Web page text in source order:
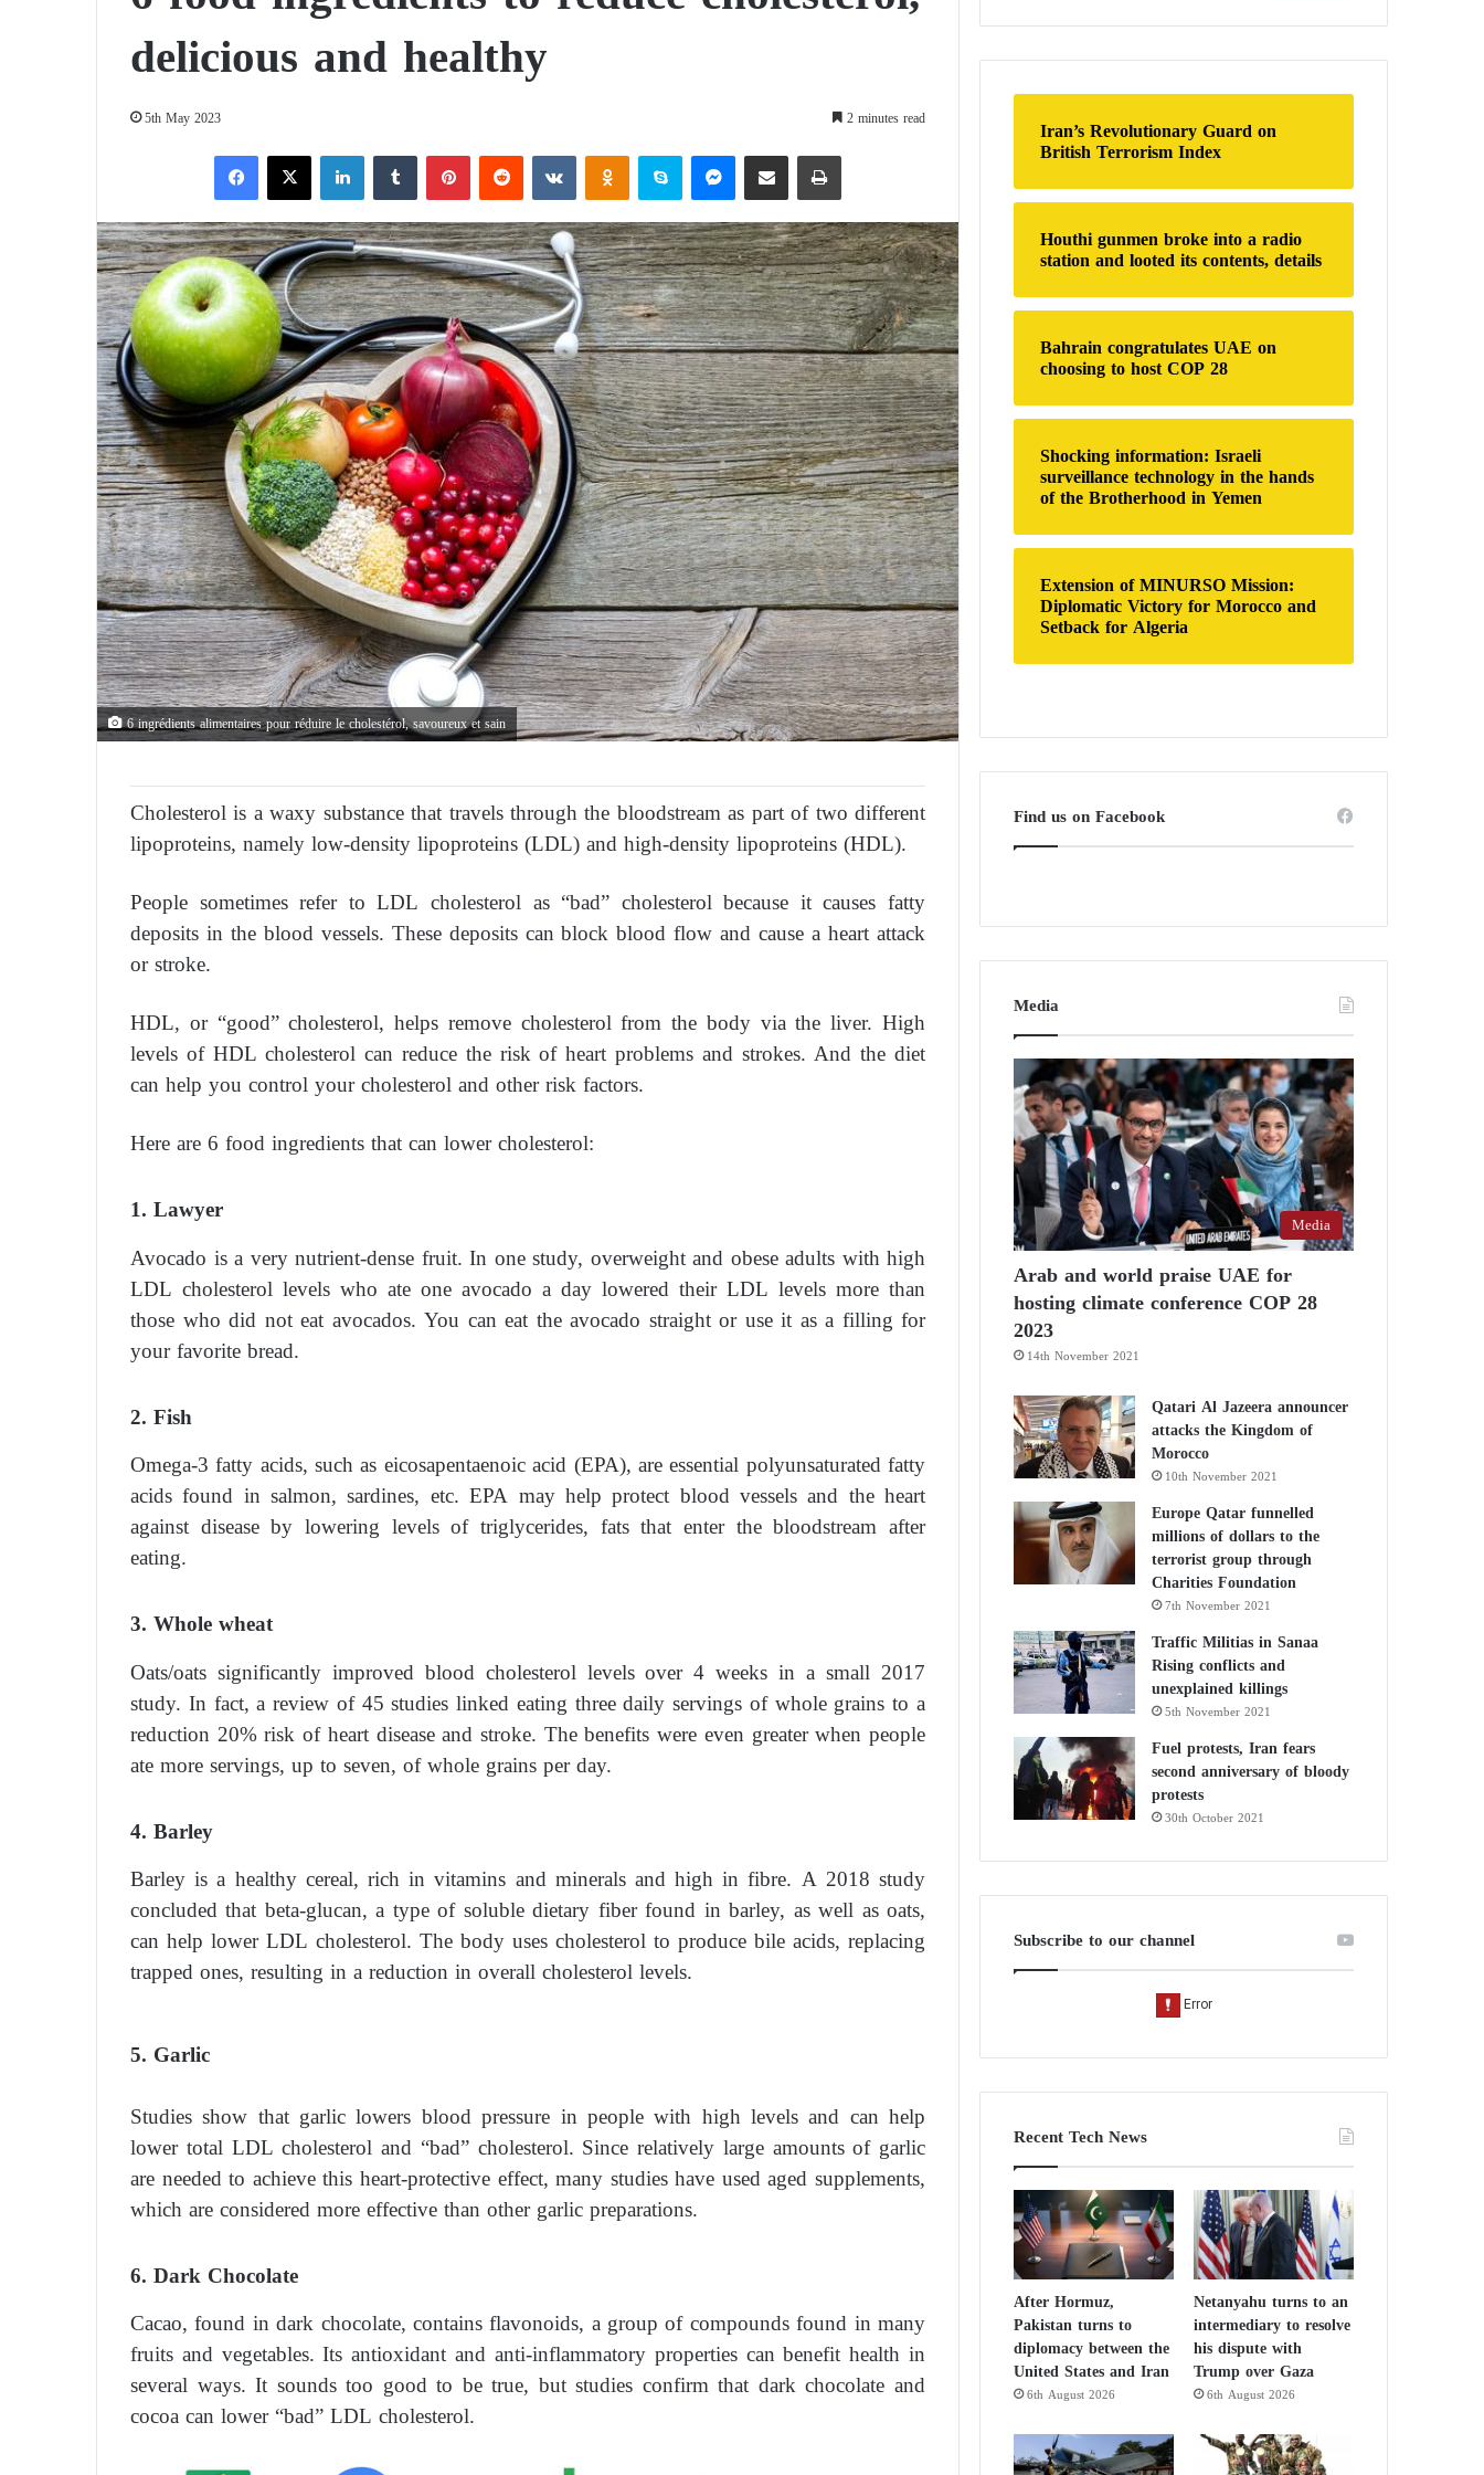
delicious and healthy
5th May 2023 2 minutes read
X
6 ingrédients alimentaires pour réduire le cholestérol, savoureux et sain
Cholesterol is a waxy substance that travels through the bloodstream as part of two different
lipoproteins, namely low-density lipoproteins (LDL) and high-density lipoproteins (HDL).
People sometimes refer to LDL cholesterol as “bad” cholesterol because it causes fatty
deposits in the blood vessels. These deposits can block blood flow and cause a heart attack
or stroke.
HDL, or “good” cholesterol, helps remove cholesterol from the body via the liver. High
levels of HDL cholesterol can reduce the risk of heart problems and strokes. And the diet
can help you control your cholesterol and other risk factors.
Here are 6 food ingredients that can lower cholesterol:
1. Lawyer
Avocado is a very nutrient-dense fruit. In one study, overweight and obese adults with high
LDL cholesterol levels who ate one avocado a day lowered their LDL levels more than
those who did not eat avocados. You can eat the avocado straight or use it as a filling for
your favorite bread.
2. Fish
Omega-3 fatty acids, such as eicosapentaenoic acid (EPA), are essential polyunsaturated fatty
acids found in salmon, sardines, etc. EPA may help protect blood vessels and the heart
against disease by lowering levels of triglycerides, fats that enter the bloodstream after
eating.
3. Whole wheat
Oats/oats significantly improved blood cholesterol levels over 4 weeks in a small 2017
study. In fact, a review of 45 studies linked eating three daily servings of whole grains to a
reduction 20% risk of heart disease and stroke. The benefits were even greater when people
ate more servings, up to seven, of whole grains per day.
4. Barley
Barley is a healthy cereal, rich in vitamins and minerals and high in fibre. A 2018 study
concluded that beta-glucan, a type of soluble dietary fiber found in barley, as well as oats,
can help lower LDL cholesterol. The body uses cholesterol to produce bile acids, replacing
trapped ones, resulting in a reduction in overall cholesterol levels.
5. Garlic
Studies show that garlic lowers blood pressure in people with high levels and can help
lower total LDL cholesterol and “bad” cholesterol. Since relatively large amounts of garlic
are needed to achieve this heart-protective effect, many studies have used aged supplements,
which are considered more effective than other garlic preparations.
6. Dark Chocolate
Cacao, found in dark chocolate, contains flavonoids, a group of compounds found in many
fruits and vegetables. Its antioxidant and anti-inflammatory properties can benefit health in
several ways. It sounds too good to be true, but studies confirm that dark chocolate and
cocoa can lower “bad” LDL cholesterol.
r
f
o
r
Iran’s Revolutionary Guard on
British Terrorism Index
Houthi gunmen broke into a radio
station and looted its contents, details
Bahrain congratulates UAE on
choosing to host COP 28
Shocking information: Israeli
surveillance technology in the hands
of the Brotherhood in Yemen
Extension of MINURSO Mission:
Diplomatic Victory for Morocco and
Setback for Algeria
Find us on Facebook
Media
Media
Arab and world praise UAE for
hosting climate conference COP 28
2023
14th November 2021
Qatari Al Jazeera announcer
attacks the Kingdom of
Morocco
10th November 2021
Europe Qatar funnelled
millions of dollars to the
terrorist group through
Charities Foundation
7th November 2021
Traffic Militias in Sanaa
Rising conflicts and
unexplained killings
5th November 2021
Fuel protests, Iran fears
second anniversary of bloody
protests
30th October 2021
Subscribe to our channel
Recent Tech News
After Hormuz,
Pakistan turns to
diplomacy between the
United States and Iran
6th August 2026
Netanyahu turns to an
intermediary to resolve
his dispute with
Trump over Gaza
6th August 2026